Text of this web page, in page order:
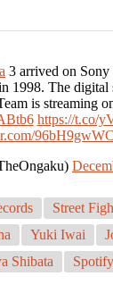
3 arrived on Sony
1998. The digital
is streaming
https://t.co/
Street
Yuki Iwai
Shibata
Spotify